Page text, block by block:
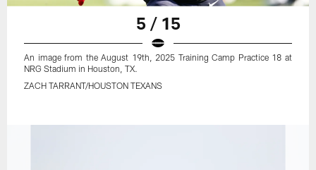
5 / 15
An image from the August 19th, 2025 Training Camp Practice 18 at
NRG Stadium in Houston, TX.
ZACH TARRANT/HOUSTON TEXANS